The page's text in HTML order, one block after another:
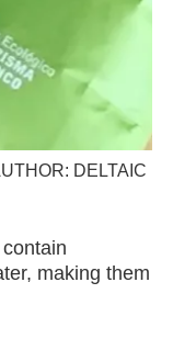
DELTAIC
making them